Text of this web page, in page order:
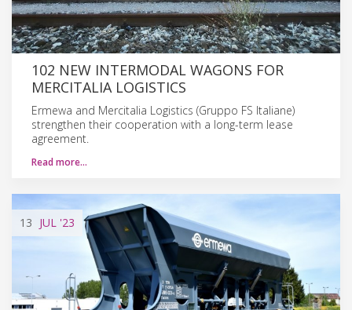
102 NEW INTERMODAL WAGONS FOR
MERCITALIA LOGISTICS
Ermewa and Mercitalia Logistics (Gruppo FS Italiane)
strengthen their cooperation with a long-term lease
agreement.
Read more…
13 JUL '23